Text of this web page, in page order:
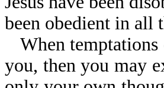
been obedient in all
When
you, then you may